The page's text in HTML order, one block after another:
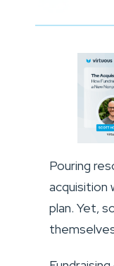
Pouring
acquisition
plan. Yet,